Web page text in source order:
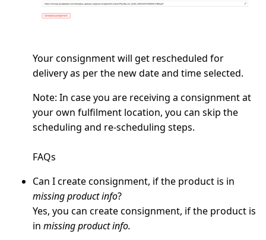
Your consignment will get rescheduled for
delivery as per the new date and time selected.
Note: In case you are receiving a consignment at
your own fulfilment location, you can skip the
scheduling and re-scheduling steps.
FAQs
Can I create consignment, if the product is in
missing product info?
Yes, you can create consignment, if the product is
in missing product info.